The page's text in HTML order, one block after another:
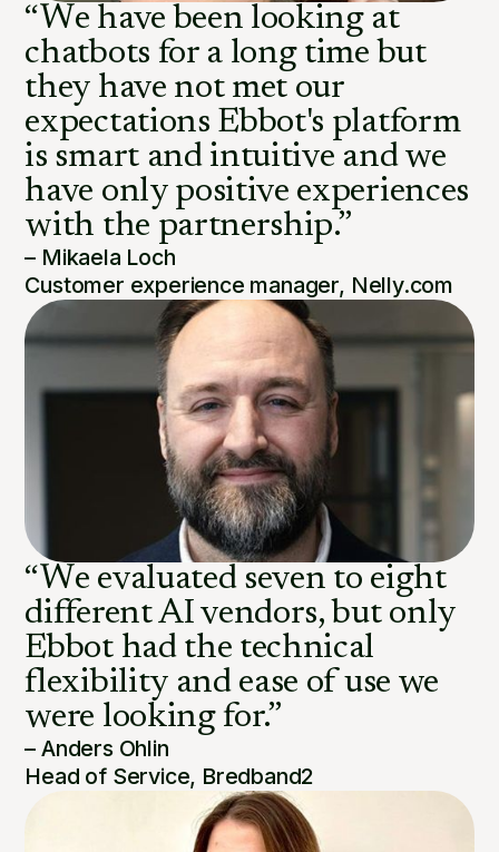
“We have been looking at
chatbots for a long time but
they have not met our
expectations Ebbot's platform
is smart and intuitive and we
have only positive experiences
with the partnership.”
– Mikaela Loch
Customer experience manager, Nelly.com
“We evaluated seven to eight
different AI vendors, but only
Ebbot had the technical
flexibility and ease of use we
were looking for.”
– Anders Ohlin
Head of Service, Bredband2